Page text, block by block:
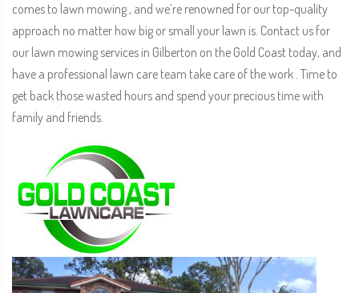
comes to lawn mowing , and we’re renowned for our top-quality
approach no matter how big or small your lawn is. Contact us for
our lawn mowing services in Gilberton on the Gold Coast today, and
have a professional lawn care team take care of the work . Time to
get back those wasted hours and spend your precious time with
family and friends.